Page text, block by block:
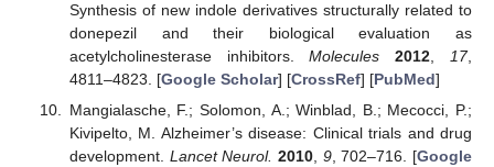
Synthesis of new indole derivatives structurally related to
donepezil and their biological evaluation as
acetylcholinesterase inhibitors.Molecules 2012,17,
4811–4823. [Google Scholar] [CrossRef] [PubMed]
Mangialasche, F.; Solomon, A.; Winblad, B.; Mecocci, P.;
Kivipelto, M. Alzheimer’s disease: Clinical trials and drug
development. Lancet Neurol. 2010, 9, 702–716. [Google